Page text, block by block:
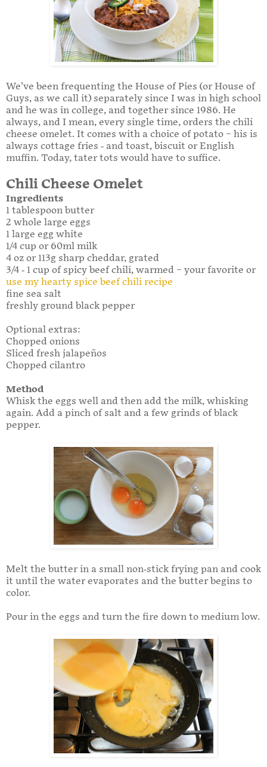
We’ve been frequenting the House of Pies (or House of
Guys, as we call it) separately since I was in high school
and he was in college, and together since 1986. He
always, and I mean, every single time, orders the chili
cheese omelet. It comes with a choice of potato – his is
always cottage fries - and toast, biscuit or English
muffin. Today, tater tots would have to suffice.
Chili Cheese Omelet
Ingredients
1 tablespoon butter
2 whole large eggs
1 large egg white
1/4 cup or 60ml milk
4 oz or 113g sharp cheddar, grated
3/4 - 1 cup of spicy beef chili, warmed – your favorite or
use my hearty spice beef chili recipe
fine sea salt
freshly ground black pepper
Optional extras:
Chopped onions
Sliced fresh jalapeños
Chopped cilantro
Method
Whisk the eggs well and then add the milk, whisking
again. Add a pinch of salt and a few grinds of black
pepper.
Melt the butter in a small non-stick frying pan and cook
it until the water evaporates and the butter begins to
color.
Pour in the eggs and turn the fire down to medium low.